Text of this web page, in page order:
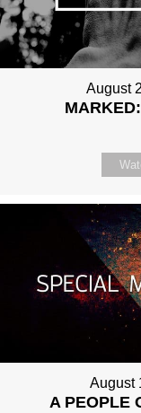
August
August
A PEOPLE